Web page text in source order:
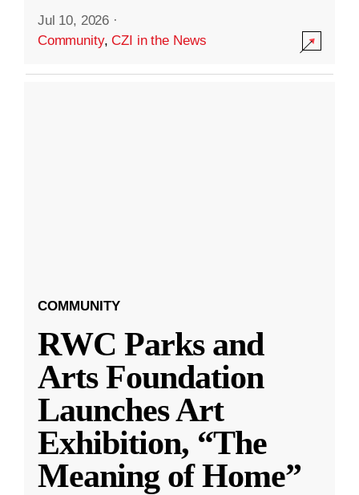
Jul 10, 2026 ·
Community,CZI in the News
COMMUNITY
RWC Parks and
Arts Foundation
Launches Art
Exhibition, “The
Meaning of Home”